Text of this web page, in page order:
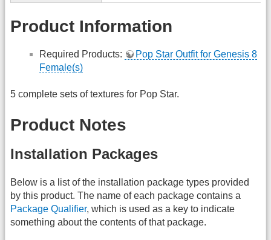
Product Information
Required Products:
Pop Star Outfit for Genesis 8
Female(s)
5 complete sets of textures for Pop Star.
Product Notes
Installation Packages
Below is a list of the installation package types provided
by this product. The name of each package contains a
Package Qualifier, which is used as a key to indicate
something about the contents of that package.